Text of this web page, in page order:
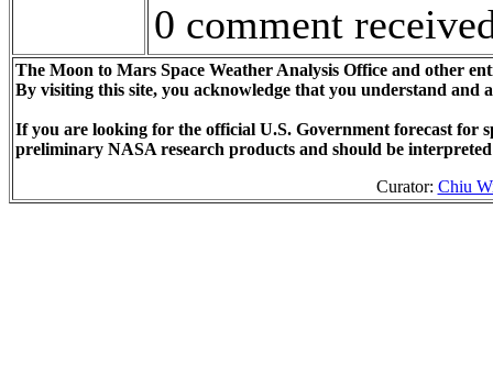
0 comment
The Moon to Mars Space Weather Analysis Office and other
By visiting this site, you acknowledge that you understand and
If you are looking for the official U.S. Government forecast for
preliminary NASA research products and should be
Curator: Chiu